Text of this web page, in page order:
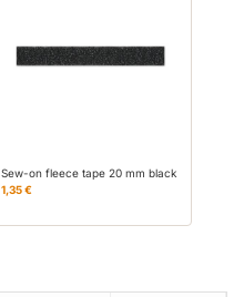
Sew-on fleece tape 20 mm black
1,35 €